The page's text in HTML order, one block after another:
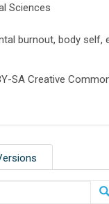
Sciences
burnout, body self,
SA Creative